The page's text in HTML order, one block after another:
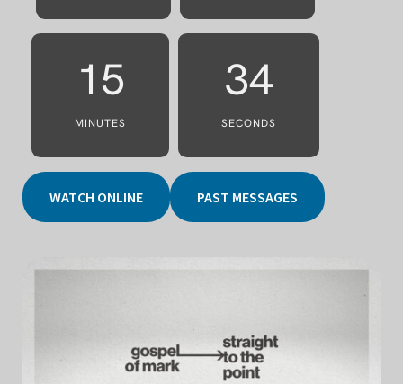
15
MINUTES
31
SECONDS
WATCH ONLINE PAST MESSAGES